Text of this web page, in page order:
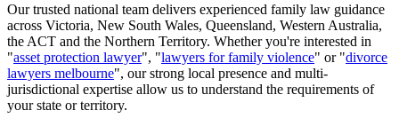
Our trusted national team delivers experienced family law guidance
across Victoria, New South Wales, Queensland, Western Australia,
the ACT and the Northern Territory. Whether you're interested in
"asset protection lawyer", "lawyers for family violence" or "divorce
lawyers melbourne", our strong local presence and multi-
jurisdictional expertise allow us to understand the requirements of
your state or territory.